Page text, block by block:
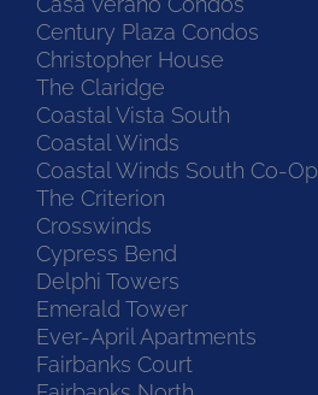
Century Plaza Condos
Christopher House
The Claridge
Coastal Vista South
Coastal Winds
Coastal Winds South Co-Op
The Criterion
Crosswinds
Cypress Bend
Delphi Towers
Emerald Tower
Ever-April Apartments
Fairbanks Court